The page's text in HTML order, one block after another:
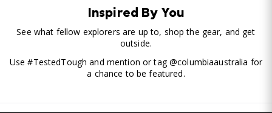
Inspired By You
See what fellow explorers are up to, shop the gear, and get
outside.
Use #TestedTough and mention or tag @columbiaaustralia for
a chance to be featured.